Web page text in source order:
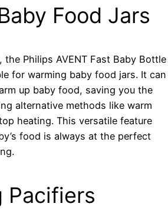
Food Jars
Philips AVENT Fast Baby Bottle
for warming baby food jars. It can
up baby food, saving you the
alternative methods like warm
heating. This versatile feature
food is always at the perfect
Pacifiers